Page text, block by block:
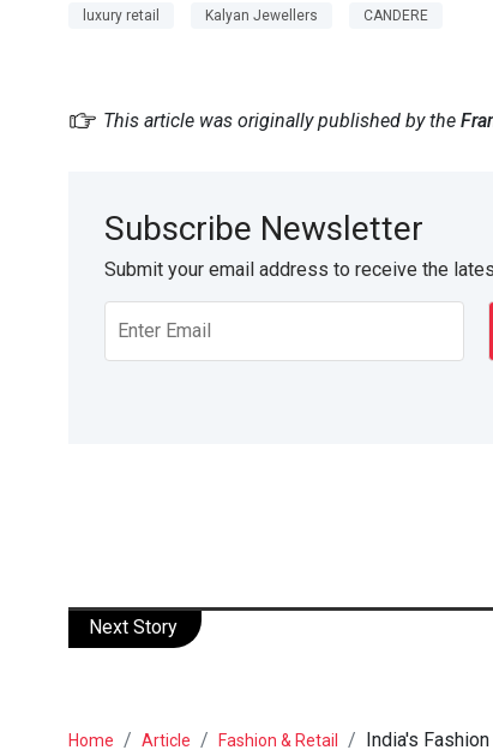
luxury retail Kalyan Jewellers CANDERE
This article was originally published by the
Subscribe Newsletter
Submit your email address to receive the
Next Story
Home Article Fashion & Retail India's